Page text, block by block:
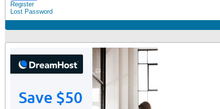
Register
Lost Password